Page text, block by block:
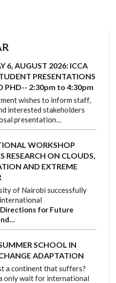
6, AUGUST 2026: ICCA
PRESENTATIONS
PHD-- 2:30pm to 4:30pm
wishes to inform staff,
interested stakeholders
presentation…
WORKSHOP
RESEARCH ON CLOUDS,
AND EXTREME
of Nairobi successfully
for Future
SCHOOL IN
ADAPTATION
a continent that suffers?
only wait for international